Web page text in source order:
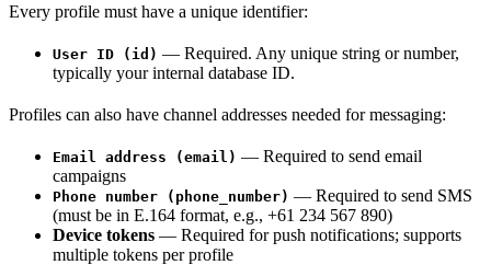
Every profile must have a unique identifier:
User ID (id) — Required. Any unique string or number,
typically your internal database ID.
Profiles can also have channel addresses needed for messaging:
Email address (email) — Required to send email
campaigns
Phone number (phone_number) — Required to send SMS
(must be in E.164 format, e.g., +61 234 567 890)
Device tokens — Required for push notifications; supports
multiple tokens per profile